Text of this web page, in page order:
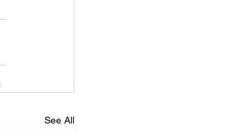
See All